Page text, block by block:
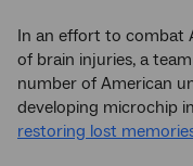
In an effort to combat
of brain injuries, a
number of American
developing microchip
restoring lost